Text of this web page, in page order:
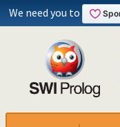
We need you to
rdf_is_iri/1
rdf_is_bnode/1
rdf_is_literal/1
rdf_is_name/1
rdf_is_object/1
rdf_is_predicate/1
rdf_is_subject/1
rdf_is_term/1